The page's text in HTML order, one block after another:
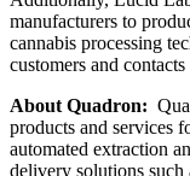
manufacturers to
cannabis processing
customers and
About Quadron:
products and services
automated extraction
delivery solutions such